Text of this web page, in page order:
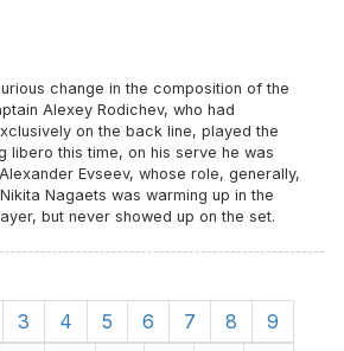
change in the composition of the
Alexey Rodichev, who had
on the back line, played the
libero this time, on his serve he was
Evseev, whose role, generally,
Nagaets was warming up in the
but never showed up on the set.
3 4 5 6 7 8
9